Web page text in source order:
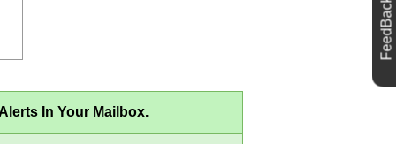
In Your Mailbox.
FeedBack